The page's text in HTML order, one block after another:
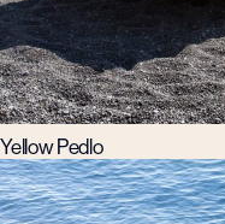
Yellow Pedlo